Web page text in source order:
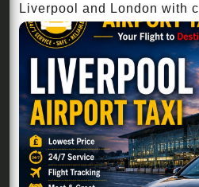
Liverpool and London with